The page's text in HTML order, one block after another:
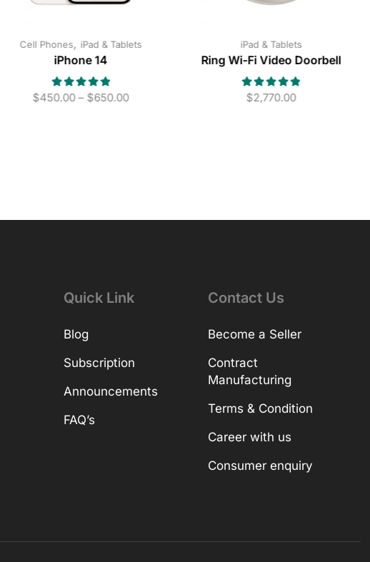
Cell Phones, iPad & Tablets
iPhone 14
$450.00 – $650.00
iPad & Tablets
Ring Wi-Fi Video Doorbell
$2,770.00
Quick Link
Blog
Subscription
Announcements
FAQ’s
Contact Us
Become a Seller
Contract
Manufacturing
Terms & Condition
Career with us
Consumer enquiry